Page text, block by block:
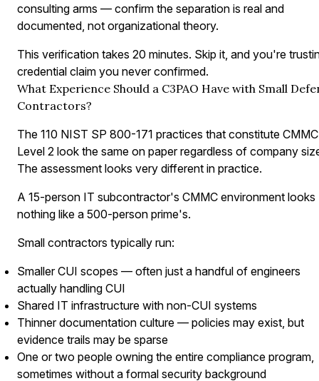
consulting arms — confirm the separation is real and
documented, not organizational theory.
This verification takes 20 minutes. Skip it, and you're
credential claim you never confirmed.
What Experience Should a C3PAO Have with Small
Contractors?
The 110 NIST SP 800-171 practices that constitute CMMC
Level 2 look the same on paper regardless of company
The assessment looks very different in practice.
A 15-person IT subcontractor's CMMC environment looks
nothing like a 500-person prime's.
Small contractors typically run:
Smaller CUI scopes — often just a handful of engineers
actually handling CUI
Shared IT infrastructure with non-CUI systems
Thinner documentation culture — policies may exist, but
evidence trails may be sparse
One or two people owning the entire compliance program,
sometimes without a formal security background